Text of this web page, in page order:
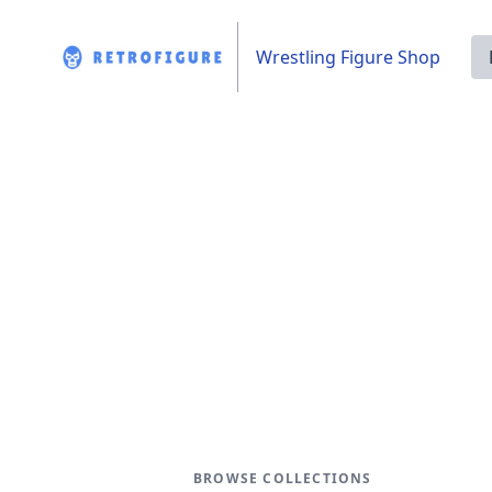
Wrestling Figure Shop
BROWSE COLLECTIONS